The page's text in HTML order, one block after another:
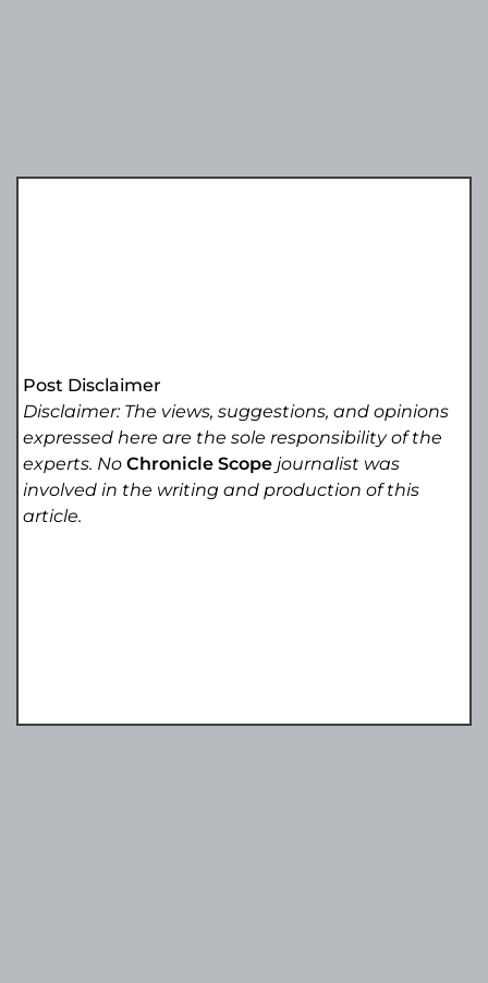
Post Disclaimer
Disclaimer: The views, suggestions, and opinions
expressed here are the sole responsibility of the
experts. NoChronicle Scope journalist was
involved in the writing and production of this
article.